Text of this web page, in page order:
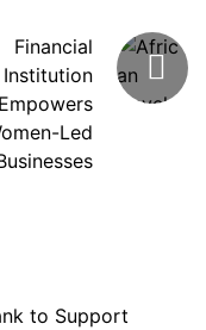
Financial
Institution
Empowers
Led
to Support